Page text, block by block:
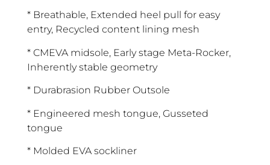
* Breathable, Extended heel pull for easy
entry, Recycled content lining mesh
* CMEVA midsole, Early stage Meta-Rocker,
Inherently stable geometry
* Durabrasion Rubber Outsole
* Engineered mesh tongue, Gusseted
tongue
* Molded EVA sockliner